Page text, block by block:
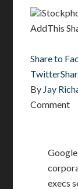
AddThis
Share to
Twitter
By Jay
Comment
execs